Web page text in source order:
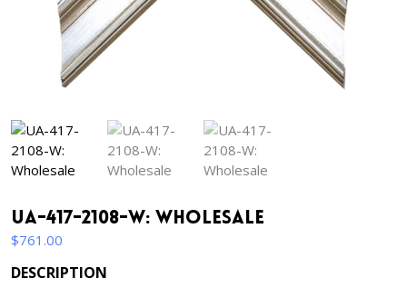
UA-417-2108-W: Wholesale
$761.00
DESCRIPTION